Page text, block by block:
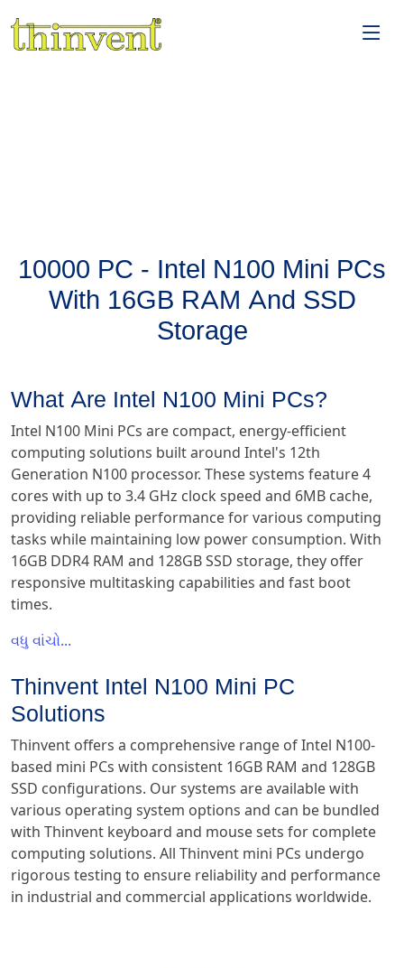
10000 PC - Intel N100 Mini PCs
With 16GB RAM And SSD
Storage
What Are Intel N100 Mini PCs?
Intel N100 Mini PCs are compact, energy-efficient
computing solutions built around Intel's 12th
Generation N100 processor. These systems feature 4
cores with up to 3.4 GHz clock speed and 6MB cache,
providing reliable performance for various computing
tasks while maintaining low power consumption. With
16GB DDR4 RAM and 128GB SSD storage, they offer
responsive multitasking capabilities and fast boot
times.
વધુ વાંચો...
Thinvent Intel N100 Mini PC
Solutions
Thinvent offers a comprehensive range of Intel N100-
based mini PCs with consistent 16GB RAM and 128GB
SSD configurations. Our systems are available with
various operating system options and can be bundled
with Thinvent keyboard and mouse sets for complete
computing solutions. All Thinvent mini PCs undergo
rigorous testing to ensure reliability and performance
in industrial and commercial applications worldwide.